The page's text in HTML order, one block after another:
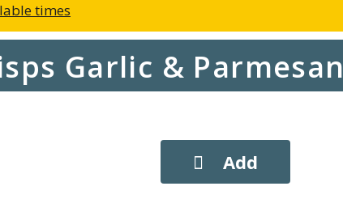
times
Garlic & Parmesan